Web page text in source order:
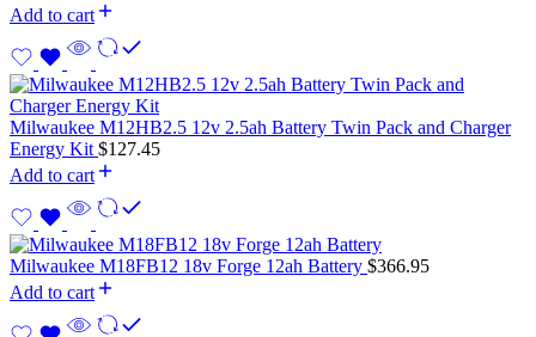
Add to cart
Milwaukee M12HB2.5 12v 2.5ah Battery Twin Pack and Charger
Energy Kit $127.45
Add to cart
Milwaukee M18FB12 18v Forge 12ah Battery $366.95
Add to cart